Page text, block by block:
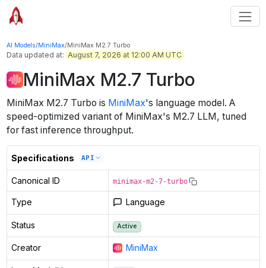
AI Models/MiniMax/MiniMax M2.7 Turbo
Data updated at: August 7, 2026 at 12:00 AM UTC
MiniMax M2.7 Turbo
MiniMax M2.7 Turbo is MiniMax's language model . A
speed-optimized variant of MiniMax's M2.7 LLM, tuned
for fast inference throughput.
Specifications API
Canonical ID minimax-m2-7-turbo
Type Language
Status Active
Creator MiniMax